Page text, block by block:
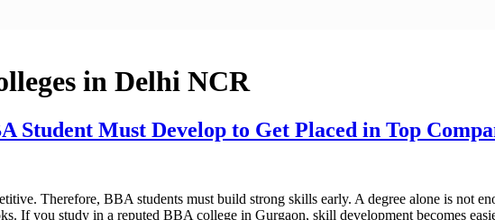
in Delhi NCR
Student Must Develop to Get Placed in Top
Therefore, BBA students must build strong skills early. A degree alone is not
If you study in a reputed BBA college in Gurgaon, skill development becomes